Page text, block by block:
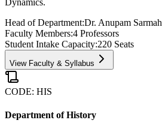
Head of Department:Dr. Anupam Sarmah
Faculty Members:4 Professors
Student Intake Capacity:220 Seats
View Faculty & Syllabus
CODE: HIS
Department of History